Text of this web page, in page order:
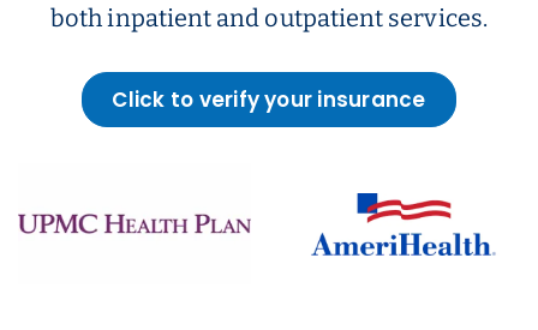
both inpatient and outpatient services.
Click to verify your insurance